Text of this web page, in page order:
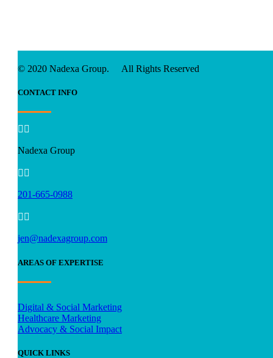
© 2020 Nadexa Group. All Rights Reserved
CONTACT INFO
 
Nadexa Group
 
201-665-0988
 
jen@nadexagroup.com
AREAS OF EXPERTISE
Digital & Social Marketing
Healthcare Marketing
Advocacy & Social Impact
QUICK LINKS